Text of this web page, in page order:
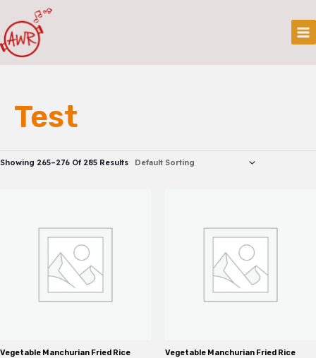
Content
Test
Showing 265–276 Of 285 Results
Vegetable Manchurian Fried Rice Vegetable Manchurian Fried Rice